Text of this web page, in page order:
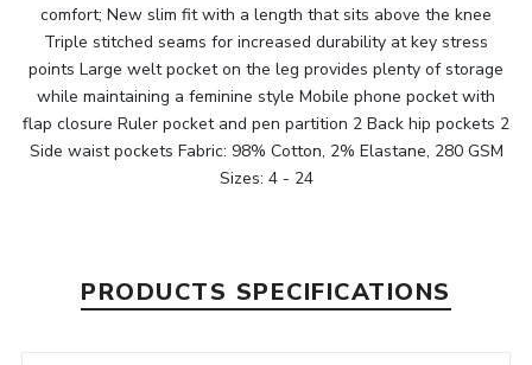
comfort; New slim fit with a length that sits above the knee
Triple stitched seams for increased durability at key stress
points Large welt pocket on the leg provides plenty of storage
while maintaining a feminine style Mobile phone pocket with
flap closure Ruler pocket and pen partition 2 Back hip pockets 2
Side waist pockets Fabric: 98% Cotton, 2% Elastane, 280 GSM
Sizes: 4 - 24
PRODUCTS SPECIFICATIONS